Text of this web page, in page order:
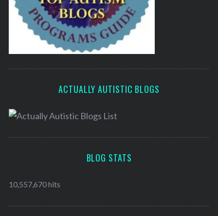
ACTUALLY AUTISTIC BLOGS
BLOG STATS
10,557,670 hits